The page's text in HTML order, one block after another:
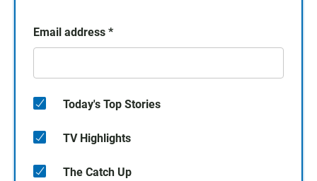
Email address *
Today's Top Stories
TV Highlights
The Catch Up